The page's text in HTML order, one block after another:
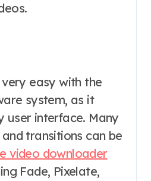
easy with the
system, as it
user interface. Many
transitions can be
video downloader
Fade, Pixelate,